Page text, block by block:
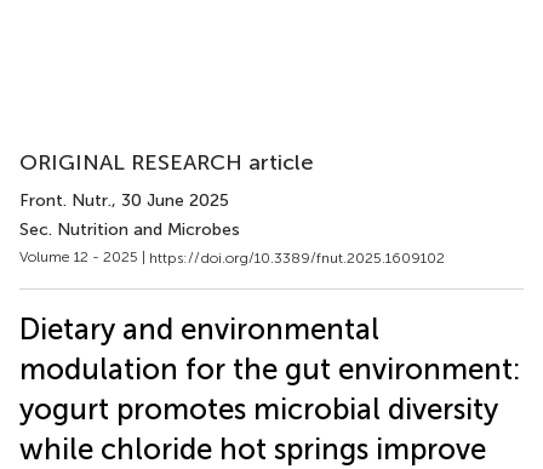
ORIGINAL RESEARCH article
Front. Nutr., 30 June 2025
Sec. Nutrition and Microbes
Volume 12 - 2025 | https://doi.org/10.3389/fnut.2025.1609102
Dietary and environmental
modulation for the gut environment:
yogurt promotes microbial diversity
while chloride hot springs improve